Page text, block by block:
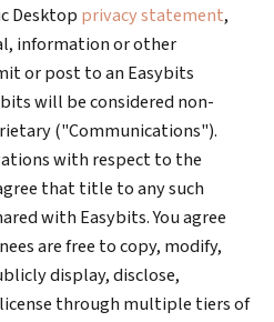
Desktop privacy statement,
information or other
or post to an Easybits
will be considered non-
("Communications").
with respect to the
that title to any such
with Easybits. You agree
are free to copy, modify,
display, disclose,
through multiple tiers of